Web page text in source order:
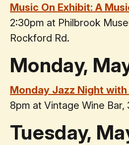
Music On Exhibit: A
2:30pm at Philbrook
Rockford Rd.
Monday,
Monday Jazz Night with
8pm at Vintage Wine Bar,
Tuesday,